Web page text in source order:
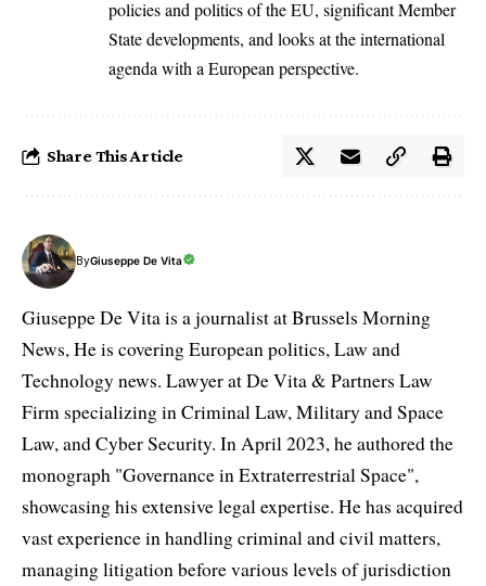
policies and politics of the EU, significant Member
State developments, and looks at the international
agenda with a European perspective.
Share This Article
ByGiuseppe De Vita
Giuseppe De Vita is a journalist at Brussels Morning
News, He is covering European politics, Law and
Technology news. Lawyer at De Vita & Partners Law
Firm specializing in Criminal Law, Military and Space
Law, and Cyber Security. In April 2023, he authored the
monograph "Governance in Extraterrestrial Space",
showcasing his extensive legal expertise. He has acquired
vast experience in handling criminal and civil matters,
managing litigation before various levels of jurisdiction